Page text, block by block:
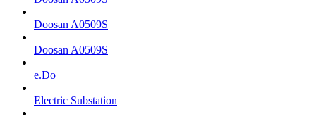
Doosan A0509S
Doosan A0509S
e.Do
Electric Substation